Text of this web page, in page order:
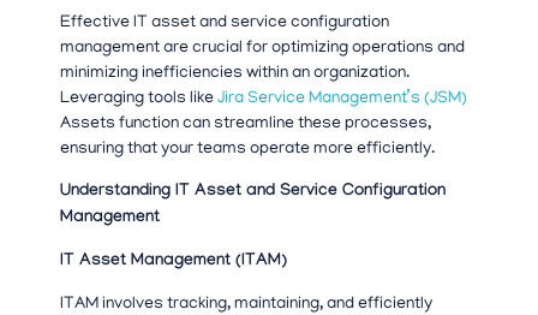
Effective IT asset and service configuration
management are crucial for optimizing operations and
minimizing inefficiencies within an organization.
Leveraging tools like Jira Service Management’s (JSM)
Assets function can streamline these processes,
ensuring that your teams operate more efficiently.
Understanding IT Asset and Service Configuration
Management
IT Asset Management (ITAM)
ITAM involves tracking, maintaining, and efficiently